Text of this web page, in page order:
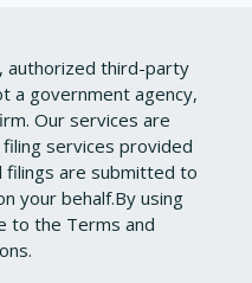
authorized third-party
a government agency,
Our services are
services provided
filings are submitted to
your behalf.By using
to the Terms and
.